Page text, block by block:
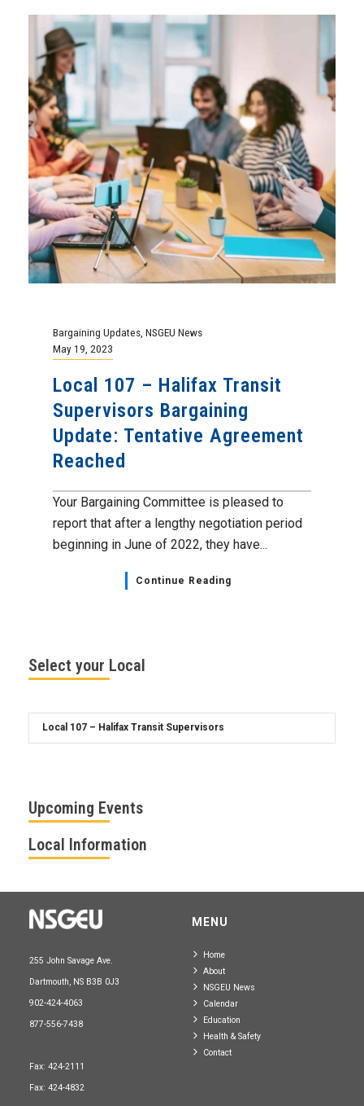
Bargaining Updates, NSGEU News
May 19, 2023
Local 107 – Halifax Transit
Supervisors Bargaining
Update: Tentative Agreement
Reached
Your Bargaining Committee is pleased to
report that after a lengthy negotiation period
beginning in June of 2022, they have...
Continue Reading
Select your Local
Upcoming Events
Local Information
255 John Savage Ave.
Dartmouth, NS B3B 0J3
902-424-4063
877-556-7438
Fax: 424-2111
Fax: 424-4832
MENU
Home
About
NSGEU News
Calendar
Education
Health & Safety
Contact